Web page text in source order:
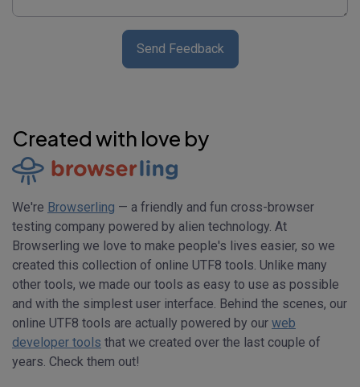
Send Feedback
Created with love by
We're Browserling — a friendly and fun cross-browser
testing company powered by alien technology. At
Browserling we love to make people's lives easier, so we
created this collection of online UTF8 tools. Unlike many
other tools, we made our tools as easy to use as possible
and with the simplest user interface. Behind the scenes, our
online UTF8 tools are actually powered by our web
developer tools that we created over the last couple of
years. Check them out!